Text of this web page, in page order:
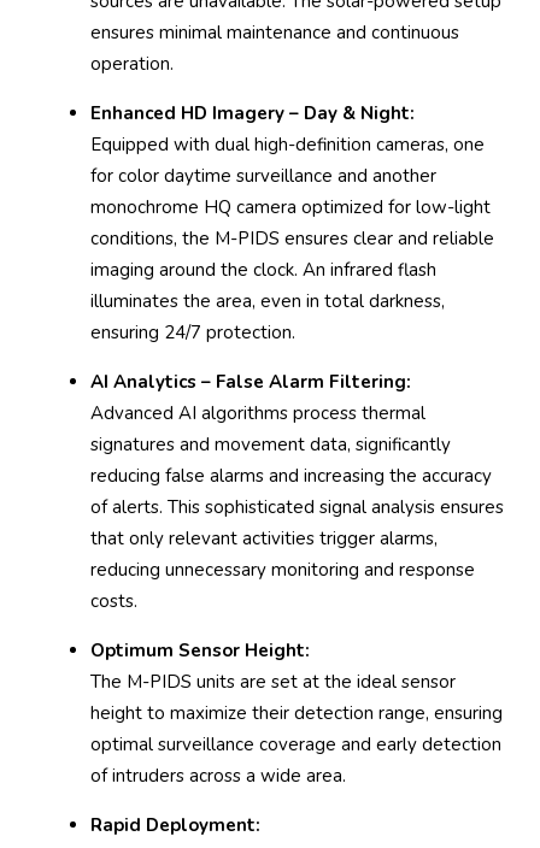
ensures minimal maintenance and continuous
operation.
Enhanced HD Imagery – Day & Night:
Equipped with dual high-definition cameras, one
for color daytime surveillance and another
monochrome HQ camera optimized for low-light
conditions, the M-PIDS ensures clear and reliable
imaging around the clock. An infrared flash
illuminates the area, even in total darkness,
ensuring 24/7 protection.
AI Analytics – False Alarm Filtering:
Advanced AI algorithms process thermal
signatures and movement data, significantly
reducing false alarms and increasing the accuracy
of alerts. This sophisticated signal analysis ensures
that only relevant activities trigger alarms,
reducing unnecessary monitoring and response
costs.
Optimum Sensor Height:
The M-PIDS units are set at the ideal sensor
height to maximize their detection range, ensuring
optimal surveillance coverage and early detection
of intruders across a wide area.
Rapid Deployment: